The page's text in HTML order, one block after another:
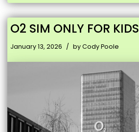
O2 SIM ONLY FOR KIDS
January 13, 2026 byCody Poole